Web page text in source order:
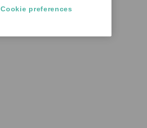
Cookie preferences